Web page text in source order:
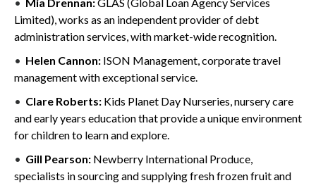
Limited), works as an independent provider of debt
administration services, with market-wide recognition.
Helen Cannon: ISON Management, corporate travel
management with exceptional service.
Clare Roberts: Kids Planet Day Nurseries, nursery care
and early years education that provide a unique environment
for children to learn and explore.
Gill Pearson: Newberry International Produce,
specialists in sourcing and supplying fresh frozen fruit and